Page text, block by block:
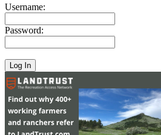
Username:
Password: